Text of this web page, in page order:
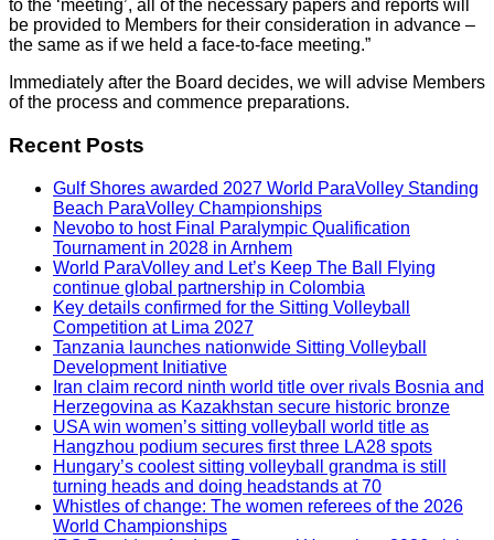
to the ‘meeting’, all of the necessary papers and reports will
be provided to Members for their consideration in advance –
the same as if we held a face-to-face meeting.”
Immediately after the Board decides, we will advise Members
of the process and commence preparations.
Recent Posts
Gulf Shores awarded 2027 World ParaVolley Standing
Beach ParaVolley Championships
Nevobo to host Final Paralympic Qualification
Tournament in 2028 in Arnhem
World ParaVolley and Let’s Keep The Ball Flying
continue global partnership in Colombia
Key details confirmed for the Sitting Volleyball
Competition at Lima 2027
Tanzania launches nationwide Sitting Volleyball
Development Initiative
Iran claim record ninth world title over rivals Bosnia and
Herzegovina as Kazakhstan secure historic bronze
USA win women’s sitting volleyball world title as
Hangzhou podium secures first three LA28 spots
Hungary’s coolest sitting volleyball grandma is still
turning heads and doing headstands at 70
Whistles of change: The women referees of the 2026
World Championships